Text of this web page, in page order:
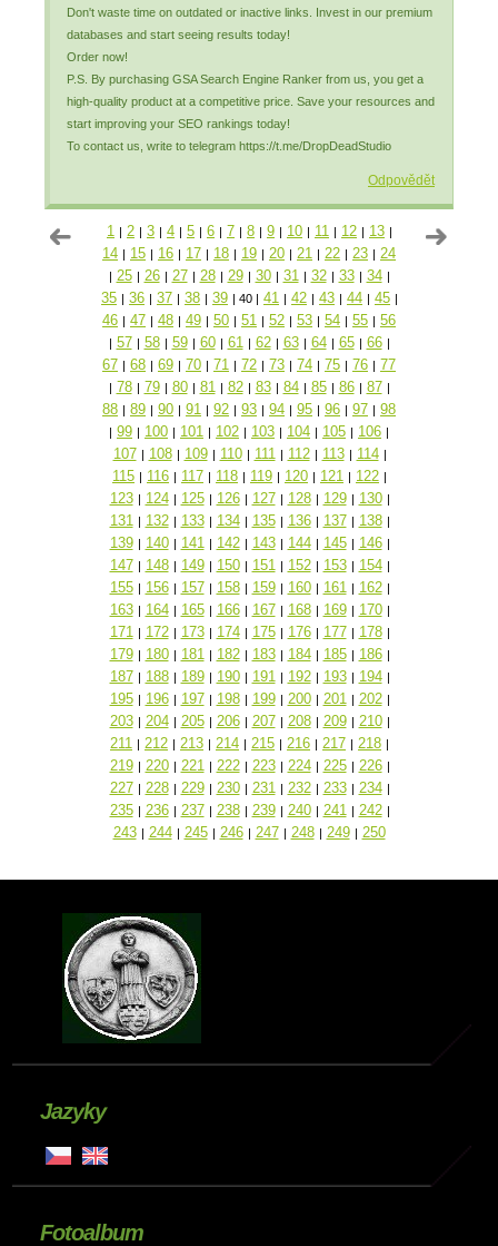
Don't waste time on outdated or inactive links. Invest in our premium
databases and start seeing results today!
Order now!
P.S. By purchasing GSA Search Engine Ranker from us, you get a
high-quality product at a competitive price. Save your resources and
start improving your SEO rankings today!
To contact us, write to telegram https://t.me/DropDeadStudio
Odpovědět
1 | 2 | 3 | 4 | 5 | 6 | 7 | 8 | 9 | 10 | 11 | 12 | 13 |
14 | 15 | 16 | 17 | 18 | 19 | 20 | 21 | 22 | 23 | 24
| 25 | 26 | 27 | 28 | 29 | 30 | 31 | 32 | 33 | 34 |
35 | 36 | 37 | 38 | 39 | 40 | 41 | 42 | 43 | 44 | 45 |
46 | 47 | 48 | 49 | 50 | 51 | 52 | 53 | 54 | 55 | 56
| 57 | 58 | 59 | 60 | 61 | 62 | 63 | 64 | 65 | 66 |
67 | 68 | 69 | 70 | 71 | 72 | 73 | 74 | 75 | 76 | 77
| 78 | 79 | 80 | 81 | 82 | 83 | 84 | 85 | 86 | 87 |
88 | 89 | 90 | 91 | 92 | 93 | 94 | 95 | 96 | 97 | 98
| 99 | 100 | 101 | 102 | 103 | 104 | 105 | 106 |
107 | 108 | 109 | 110 | 111 | 112 | 113 | 114 |
115 | 116 | 117 | 118 | 119 | 120 | 121 | 122 |
123 | 124 | 125 | 126 | 127 | 128 | 129 | 130 |
131 | 132 | 133 | 134 | 135 | 136 | 137 | 138 |
139 | 140 | 141 | 142 | 143 | 144 | 145 | 146 |
147 | 148 | 149 | 150 | 151 | 152 | 153 | 154 |
155 | 156 | 157 | 158 | 159 | 160 | 161 | 162 |
163 | 164 | 165 | 166 | 167 | 168 | 169 | 170 |
171 | 172 | 173 | 174 | 175 | 176 | 177 | 178 |
179 | 180 | 181 | 182 | 183 | 184 | 185 | 186 |
187 | 188 | 189 | 190 | 191 | 192 | 193 | 194 |
195 | 196 | 197 | 198 | 199 | 200 | 201 | 202 |
203 | 204 | 205 | 206 | 207 | 208 | 209 | 210 |
211 | 212 | 213 | 214 | 215 | 216 | 217 | 218 |
219 | 220 | 221 | 222 | 223 | 224 | 225 | 226 |
227 | 228 | 229 | 230 | 231 | 232 | 233 | 234 |
235 | 236 | 237 | 238 | 239 | 240 | 241 | 242 |
243 | 244 | 245 | 246 | 247 | 248 | 249 | 250
Jazyky
Fotoalbum